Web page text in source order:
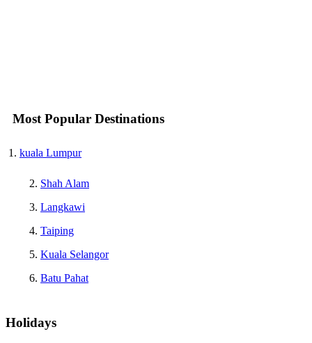
Most Popular Destinations
kuala Lumpur
Shah Alam
Langkawi
Taiping
Kuala Selangor
Batu Pahat
Holidays